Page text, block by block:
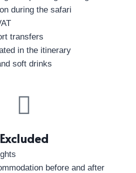
during the safari
transfers
in the itinerary
soft drinks
Excluded
before and after